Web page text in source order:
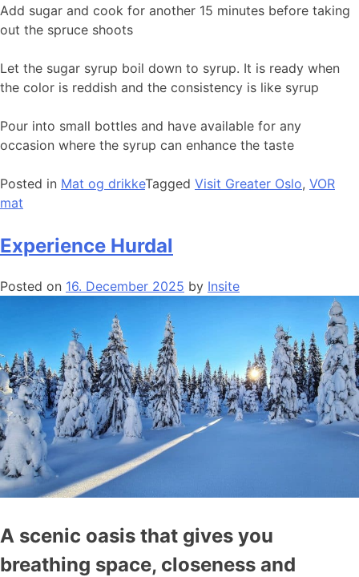
Add sugar and cook for another 15 minutes before taking
out the spruce shoots
Let the sugar syrup boil down to syrup. It is ready when
the color is reddish and the consistency is like syrup
Pour into small bottles and have available for any
occasion where the syrup can enhance the taste
Posted in Mat og drikkeTagged Visit Greater Oslo, VOR
mat
Experience Hurdal
Posted on 16. December 2025 by Insite
A scenic oasis that gives you
breathing space, closeness and